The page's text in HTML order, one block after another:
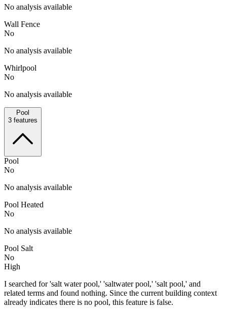
No analysis available
Wall Fence
No
No analysis available
Whirlpool
No
No analysis available
Pool
3 features
Pool
No
No analysis available
Pool Heated
No
No analysis available
Pool Salt
No
High
I searched for 'salt water pool,' 'saltwater pool,' 'salt pool,' and
related terms and found nothing. Since the current building context
already indicates there is no pool, this feature is false.